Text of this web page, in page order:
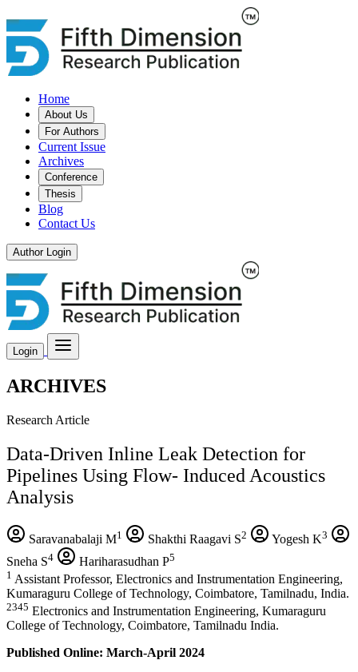
Home
About Us
For Authors
Current Issue
Archives
Conference
Thesis
Blog
Contact Us
Author Login
Login
ARCHIVES
Research Article
Data-Driven Inline Leak Detection for
Pipelines Using Flow- Induced Acoustics
Analysis
Saravanabalaji M1 Shakthi Raagavi S2 Yogesh K3
Sneha S4 Hariharasudhan P5
1 Assistant Professor, Electronics and Instrumentation Engineering,
Kumaraguru College of Technology, Coimbatore, Tamilnadu, India.
2345 Electronics and Instrumentation Engineering, Kumaraguru
College of Technology, Coimbatore, Tamilnadu India.
Published Online: March-April 2024